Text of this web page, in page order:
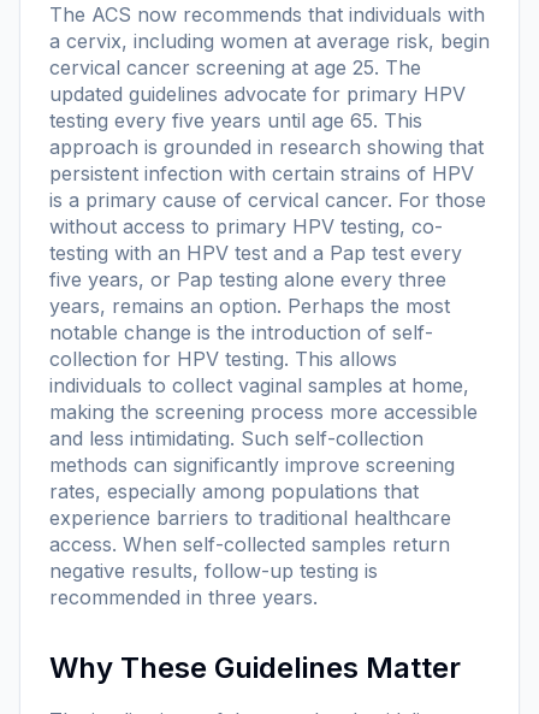
The ACS now recommends that individuals with
a cervix, including women at average risk, begin
cervical cancer screening at age 25. The
updated guidelines advocate for primary HPV
testing every five years until age 65. This
approach is grounded in research showing that
persistent infection with certain strains of HPV
is a primary cause of cervical cancer. For those
without access to primary HPV testing, co-
testing with an HPV test and a Pap test every
five years, or Pap testing alone every three
years, remains an option. Perhaps the most
notable change is the introduction of self-
collection for HPV testing. This allows
individuals to collect vaginal samples at home,
making the screening process more accessible
and less intimidating. Such self-collection
methods can significantly improve screening
rates, especially among populations that
experience barriers to traditional healthcare
access. When self-collected samples return
negative results, follow-up testing is
recommended in three years.
Why These Guidelines Matter